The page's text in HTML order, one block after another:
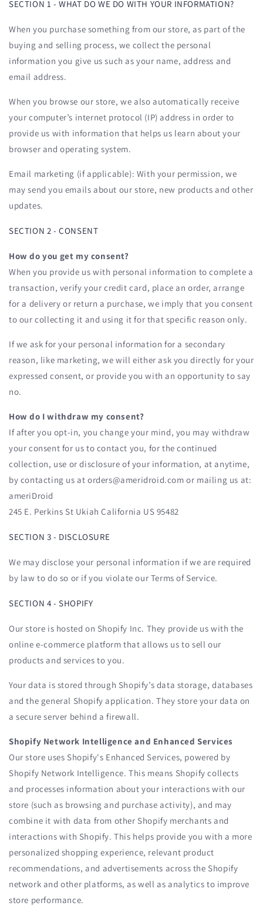
SECTION 1 - WHAT DO WE DO WITH YOUR INFORMATION?
When you purchase something from our store, as part of the
buying and selling process, we collect the personal
information you give us such as your name, address and
email address.
When you browse our store, we also automatically receive
your computer’s internet protocol (IP) address in order to
provide us with information that helps us learn about your
browser and operating system.
Email marketing (if applicable): With your permission, we
may send you emails about our store, new products and other
updates.
SECTION 2 - CONSENT
How do you get my consent?
When you provide us with personal information to complete a
transaction, verify your credit card, place an order, arrange
for a delivery or return a purchase, we imply that you consent
to our collecting it and using it for that specific reason only.
If we ask for your personal information for a secondary
reason, like marketing, we will either ask you directly for your
expressed consent, or provide you with an opportunity to say
no.
How do I withdraw my consent?
If after you opt-in, you change your mind, you may withdraw
your consent for us to contact you, for the continued
collection, use or disclosure of your information, at anytime,
by contacting us at orders@ameridroid.com or mailing us at:
ameriDroid
245 E. Perkins St Ukiah California US 95482
SECTION 3 - DISCLOSURE
We may disclose your personal information if we are required
by law to do so or if you violate our Terms of Service.
SECTION 4 - SHOPIFY
Our store is hosted on Shopify Inc. They provide us with the
online e-commerce platform that allows us to sell our
products and services to you.
Your data is stored through Shopify’s data storage, databases
and the general Shopify application. They store your data on
a secure server behind a firewall.
Shopify Network Intelligence and Enhanced Services
Our store uses Shopify's Enhanced Services, powered by
Shopify Network Intelligence. This means Shopify collects
and processes information about your interactions with our
store (such as browsing and purchase activity), and may
combine it with data from other Shopify merchants and
interactions with Shopify. This helps provide you with a more
personalized shopping experience, relevant product
recommendations, and advertisements across the Shopify
network and other platforms, as well as analytics to improve
store performance.